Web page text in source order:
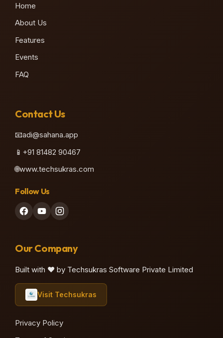
Home
About Us
Features
Events
FAQ
Contact Us
📧adi@sahana.app
📱 +91 81482 90467
🌐www.techsukras.com
Follow Us
Our Company
Built with ❤️ by Techsukras Software Private Limited
Visit Techsukras
Privacy Policy